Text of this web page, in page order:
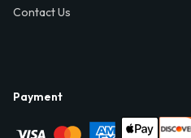
Contact Us
Payment